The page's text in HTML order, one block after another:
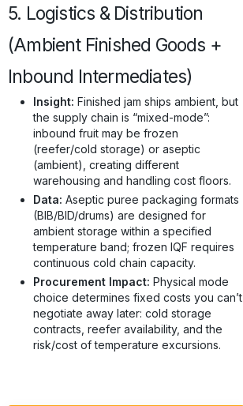
5. Logistics & Distribution
(Ambient Finished Goods +
Inbound Intermediates)
Insight: Finished jam ships ambient, but
the supply chain is “mixed-mode”:
inbound fruit may be frozen
(reefer/cold storage) or aseptic
(ambient), creating different
warehousing and handling cost floors.
Data: Aseptic puree packaging formats
(BIB/BID/drums) are designed for
ambient storage within a specified
temperature band; frozen IQF requires
continuous cold chain capacity.
Procurement Impact: Physical mode
choice determines fixed costs you can’t
negotiate away later: cold storage
contracts, reefer availability, and the
risk/cost of temperature excursions.